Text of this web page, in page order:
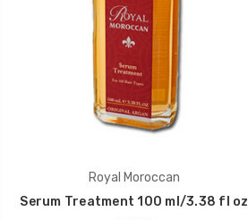
Royal Moroccan
Serum Treatment 100 ml/3.38 fl oz